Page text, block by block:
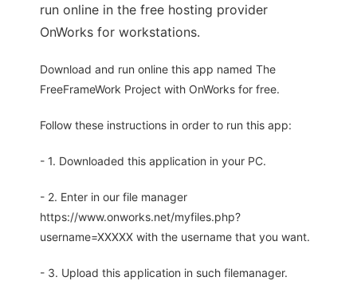
run online in the free hosting provider
OnWorks for workstations.
Download and run online this app named The
FreeFrameWork Project with OnWorks for free.
Follow these instructions in order to run this app:
- 1. Downloaded this application in your PC.
- 2. Enter in our file manager
https://www.onworks.net/myfiles.php?
username=XXXXX with the username that you want.
- 3. Upload this application in such filemanager.